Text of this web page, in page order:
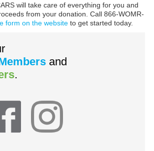
will take care of everything for you and
from your donation. Call 866-WOMR-
form on the website to get started today.
and
.